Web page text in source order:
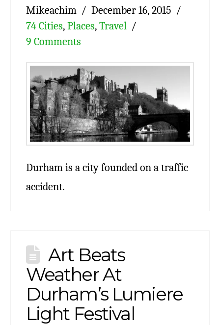
Mikeachim
December 16, 2015
74 Cities, Places, Travel
9 Comments
Durham is a city founded on a traffic
accident.
Art Beats
Weather At
Durham’s Lumiere
Light Festival